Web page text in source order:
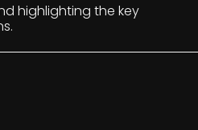
highlighting the key